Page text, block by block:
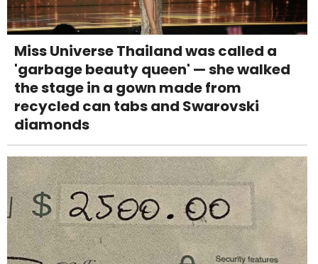
Miss Universe Thailand was called a
'garbage beauty queen' — she walked
the stage in a gown made from
recycled can tabs and Swarovski
diamonds